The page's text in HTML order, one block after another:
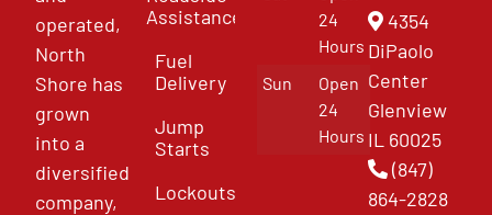
operated,
North
Shore has
grown
into a
diversified
company,
Assistance
Fuel
Delivery
Jump
Starts
Lockouts
24
Hours
Sun
Open
24
Hours
4354
DiPaolo
Center
Glenview
IL 60025
(847)
864-2828